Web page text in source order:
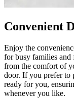
Convenient
Enjoy the
for busy families and
from the comfort of
door. If you prefer to
ready for you,
whenever you like.